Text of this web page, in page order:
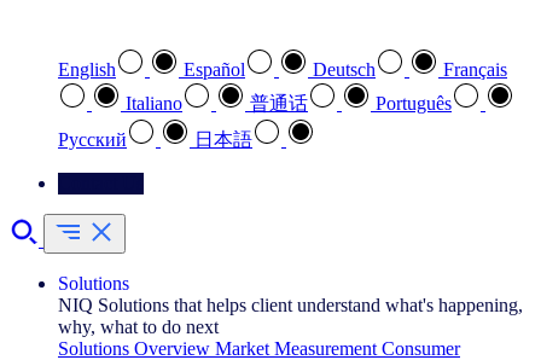
English Español Deutsch
Français
Italiano
普通话
Português
Pусский
日本語
Solutions
NIQ Solutions that helps client understand what's happening,
why, what to do next
Solutions Overview Market Measurement Consumer